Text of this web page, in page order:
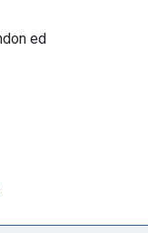
ed